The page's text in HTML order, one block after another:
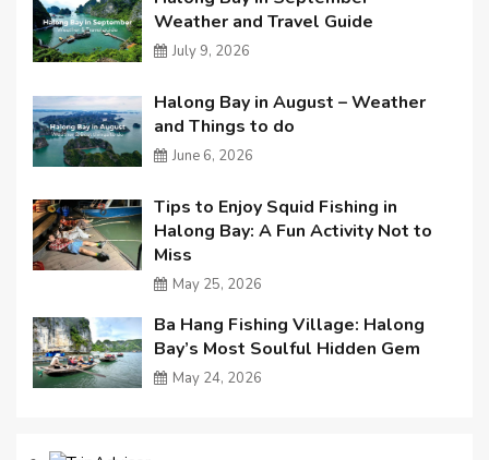
Weather and Travel Guide
July 9, 2026
Halong Bay in August – Weather
and Things to do
June 6, 2026
Tips to Enjoy Squid Fishing in
Halong Bay: A Fun Activity Not to
Miss
May 25, 2026
Ba Hang Fishing Village: Halong
Bay’s Most Soulful Hidden Gem
May 24, 2026